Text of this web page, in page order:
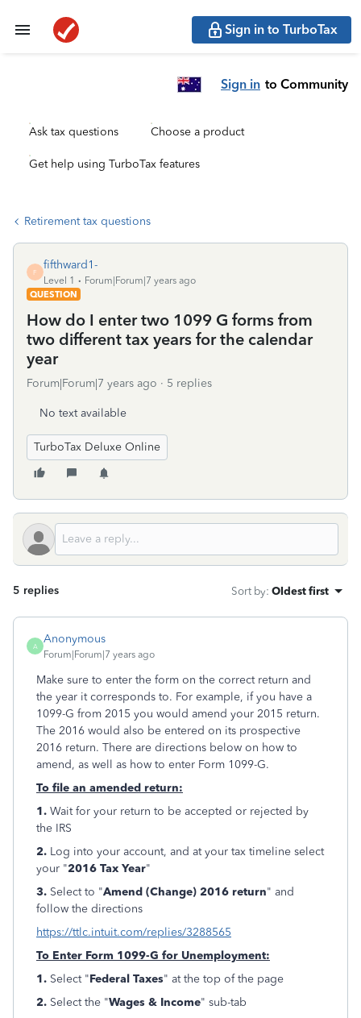
Sign in to TurboTax
Sign in to Community
Ask tax questions Choose a product
Get help using TurboTax features
Retirement tax questions
F
fifthward1-
Level 1
Forum|Forum|7 years ago
QUESTION
How do I enter two 1099 G forms from
two different tax years for the calendar
year
Forum|Forum|7 years ago 5 replies
No text available
TurboTax Deluxe Online
5 replies Sort by: Oldest first
A
Anonymous
Forum|Forum|7 years ago
Make sure to enter the form on the correct return and
the year it corresponds to. For example, if you have a
1099-G from 2015 you would amend your 2015 return.
The 2016 would also be entered on its prospective
2016 return. There are directions below on how to
amend, as well as how to enter Form 1099-G.
To file an amended return:
1. Wait for your return to be accepted or rejected by
the IRS
2. Log into your account, and at your tax timeline select
your "2016 Tax Year"
3. Select to "Amend (Change) 2016 return" and
follow the directions
https://ttlc.intuit.com/replies/3288565
To Enter Form 1099-G for Unemployment:
1. Select "Federal Taxes" at the top of the page
2. Select the "Wages & Income" sub-tab